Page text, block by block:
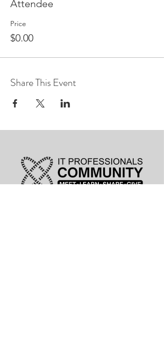
Attendee
Price
$0.00
Share This Event